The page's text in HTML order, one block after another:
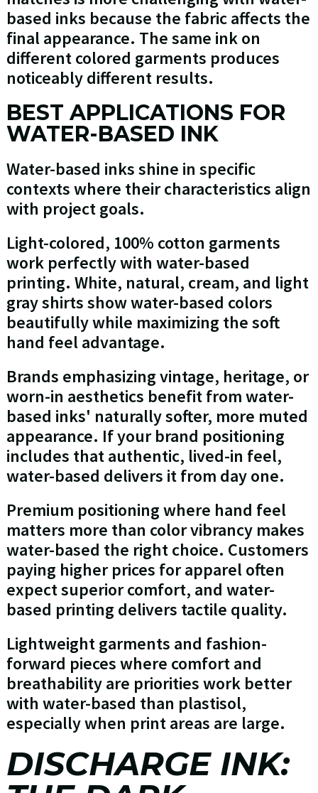
based inks because the fabric affects the
final appearance. The same ink on
different colored garments produces
noticeably different results.
BEST APPLICATIONS FOR
WATER-BASED INK
Water-based inks shine in specific
contexts where their characteristics align
with project goals.
Light-colored, 100% cotton garments
work perfectly with water-based
printing. White, natural, cream, and light
gray shirts show water-based colors
beautifully while maximizing the soft
hand feel advantage.
Brands emphasizing vintage, heritage, or
worn-in aesthetics benefit from water-
based inks' naturally softer, more muted
appearance. If your brand positioning
includes that authentic, lived-in feel,
water-based delivers it from day one.
Premium positioning where hand feel
matters more than color vibrancy makes
water-based the right choice. Customers
paying higher prices for apparel often
expect superior comfort, and water-
based printing delivers tactile quality.
Lightweight garments and fashion-
forward pieces where comfort and
breathability are priorities work better
with water-based than plastisol,
especially when print areas are large.
DISCHARGE INK: